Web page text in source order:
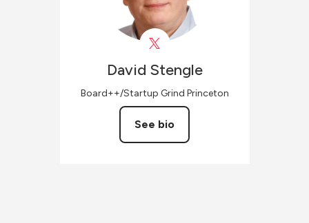
David Stengle
Board++/Startup Grind Princeton
See bio